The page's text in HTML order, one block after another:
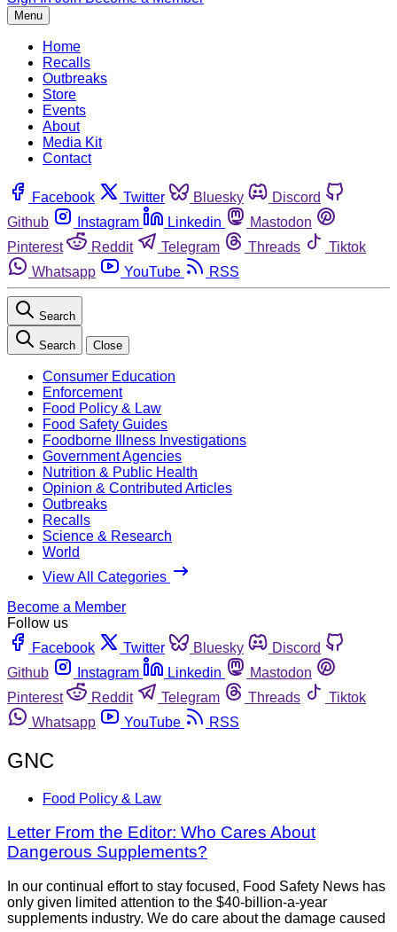
Menu
Home
Recalls
Outbreaks
Store
Events
About
Media Kit
Contact
Facebook Twitter Bluesky
Discord
Github
Instagram Linkedin
Mastodon
Pinterest
Reddit Telegram Threads
Tiktok
Whatsapp
YouTube RSS
Search
Search Close
Consumer Education
Enforcement
Food Policy & Law
Food Safety Guides
Foodborne Illness Investigations
Government Agencies
Nutrition & Public Health
Opinion & Contributed Articles
Outbreaks
Recalls
Science & Research
World
View All Categories
Become a Member
Follow us
Facebook
Twitter Bluesky
Discord
Github
Instagram Linkedin
Mastodon
Pinterest
Reddit Telegram Threads
Tiktok
Whatsapp
YouTube RSS
GNC
Food Policy & Law
Letter From the Editor: Who Cares About
Dangerous Supplements?
In our continual effort to stay focused, Food Safety News has
only given limited attention to the $40-billion-a-year
supplements industry. We do care about the damage caused